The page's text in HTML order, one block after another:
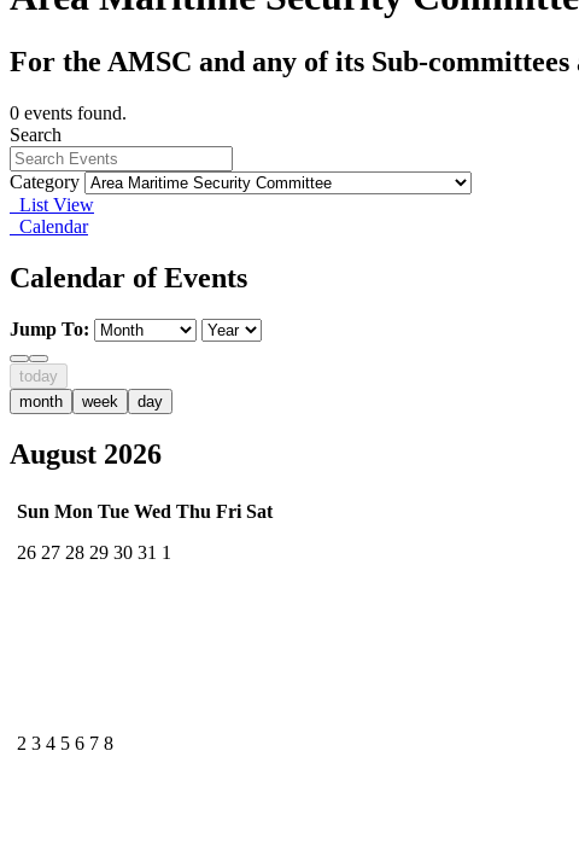
For the AMSC and any of its Sub-
0 events found.
Search
Category
List View
Calendar
Calendar of Events
Jump To:
today
month
week day
August 2026
Sun Mon Tue Wed Thu Fri Sat
26 27 28 29 30 31 1
2 3 4 5 6 7 8